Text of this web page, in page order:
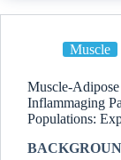
Muscle
Muscle-
Inflammaging
Populations: